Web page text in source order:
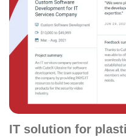
IT solution for